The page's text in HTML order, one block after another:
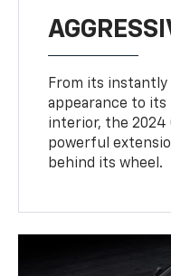
From its
appearance to
interior, the 2024
powerful
behind its wheel.